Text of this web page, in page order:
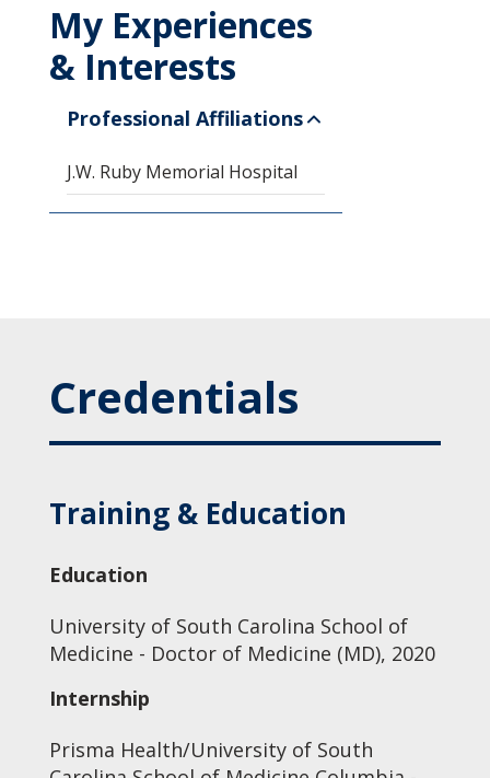
My Experiences
& Interests
Professional Affiliations
J.W. Ruby Memorial Hospital
Credentials
Training & Education
Education
University of South Carolina School of
Medicine - Doctor of Medicine (MD), 2020
Internship
Prisma Health/University of South